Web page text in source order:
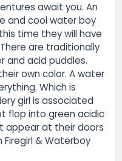
await you. An
and cool water boy
time they will have
are traditionally
and acid puddles.
own color. A water
Which is
girl is associated
flop into green acidic
appear at their doors
& Waterboy